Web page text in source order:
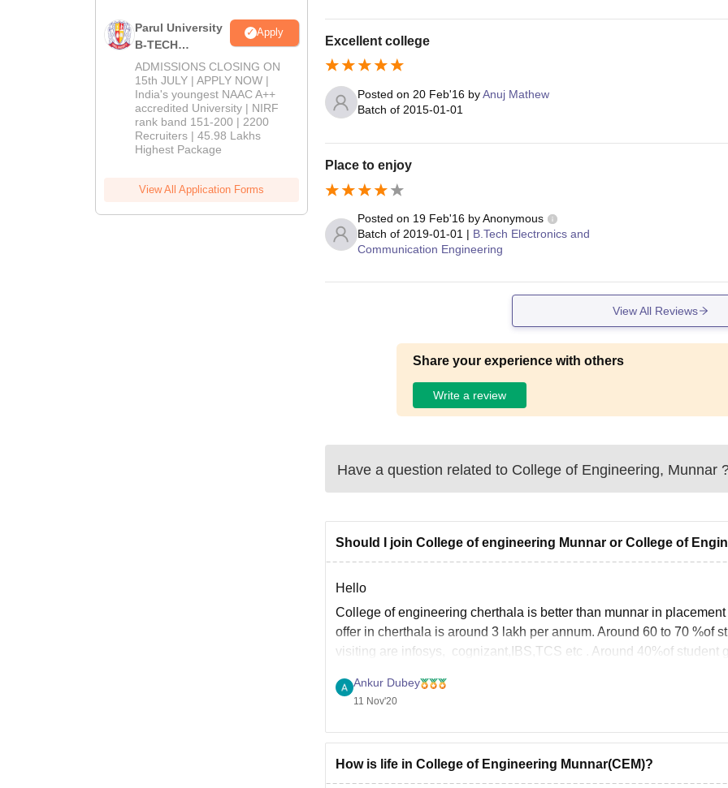
Parul University
B-TECH
Admissions
2026
Apply
ADMISSIONS CLOSING ON
15th JULY | APPLY NOW |
India's youngest NAAC A++
accredited University | NIRF
rank band 151-200 | 2200
Recruiters | 45.98 Lakhs
Highest Package
View All Application Forms
Excellent college
Posted on 20 Feb'16by Anuj Mathew
Batch of 2015-01-01
Place to enjoy
Posted on 19 Feb'16by Anonymous
Batch of 2019-01-01 | B.Tech Electronics and
Communication Engineering
View All Reviews
Share your experience with others
Write a review
Have a question related to College of Engineering, Munnar
Should I join College of engineering Munnar or College of
Hello
College of engineering cherthala is better than munnar in
offer in cherthala is around 3 lakh per annum. Around 60 to 70 %of
visiting are infosys, cognizant,IBS,TCS etc . Around 40%of student
Ankur Dubey
11 Nov'20
How is life in College of Engineering Munnar(CEM)?